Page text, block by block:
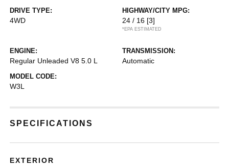
DRIVE TYPE:
4WD
HIGHWAY/CITY MPG:
24 / 16 [3]
*EPA ESTIMATED
ENGINE:
Regular Unleaded V8 5.0 L
TRANSMISSION:
Automatic
MODEL CODE:
W3L
SPECIFICATIONS
EXTERIOR